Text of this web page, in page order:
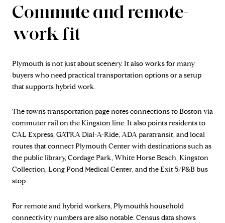
Commute and remote-
work fit
Plymouth is not just about scenery. It also works for many
buyers who need practical transportation options or a setup
that supports hybrid work.
The town’s transportation page notes connections to Boston via
commuter rail on the Kingston line. It also points residents to
CAL Express, GATRA Dial-A-Ride, ADA paratransit, and local
routes that connect Plymouth Center with destinations such as
the public library, Cordage Park, White Horse Beach, Kingston
Collection, Long Pond Medical Center, and the Exit 5/P&B bus
stop.
For remote and hybrid workers, Plymouth’s household
connectivity numbers are also notable. Census data shows